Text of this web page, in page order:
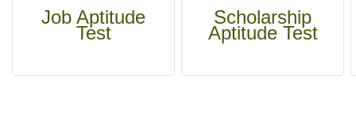
Job Aptitude
Test
Scholarship
Aptitude Test